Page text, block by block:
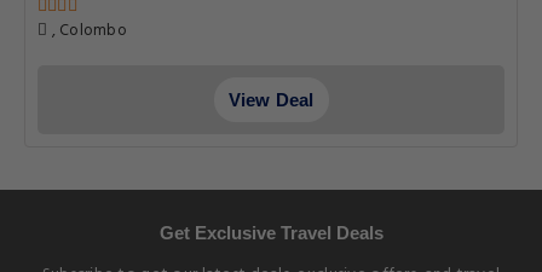
, Colombo
View Deal
Get Exclusive Travel Deals